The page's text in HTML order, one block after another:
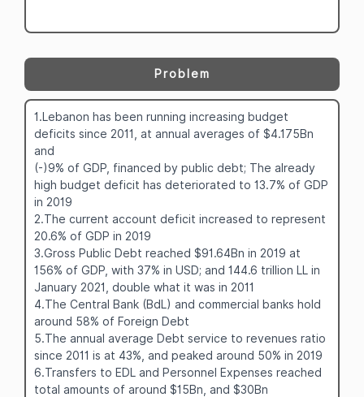
Problem
1.Lebanon has been running increasing budget
deficits since 2011, at annual averages of $4.175Bn
and
(-)9% of GDP, financed by public debt; The already
high budget deficit has deteriorated to 13.7% of GDP
in 2019
2.The current account deficit increased to represent
20.6% of GDP in 2019
3.Gross Public Debt reached $91.64Bn in 2019 at
156% of GDP, with 37% in USD; and 144.6 trillion LL in
January 2021, double what it was in 2011
4.The Central Bank (BdL) and commercial banks hold
around 58% of Foreign Debt
5.The annual average Debt service to revenues ratio
since 2011 is at 43%, and peaked around 50% in 2019
6.Transfers to EDL and Personnel Expenses reached
total amounts of around $15Bn, and $30Bn